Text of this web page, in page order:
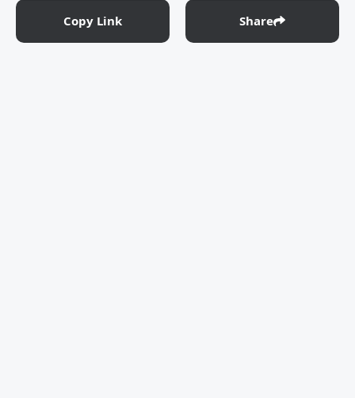
Copy Link Share